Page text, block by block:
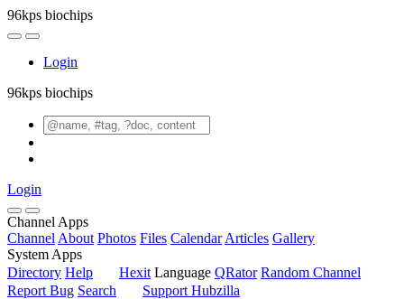
96kps biochips
Login
96kps biochips
Login
Channel Apps
Channel About Photos Files Calendar Articles Gallery
System Apps
Directory Help Hexit Language QRator Random Channel
Report Bug Search Support Hubzilla